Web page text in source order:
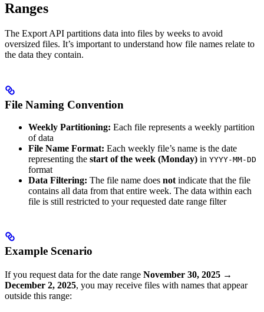
Ranges
The Export API partitions data into files by weeks to avoid
oversized files. It’s important to understand how file names relate to
the data they contain.
File Naming Convention
Weekly Partitioning: Each file represents a weekly partition
of data
File Name Format: Each weekly file’s name is the date
representing the start of the week (Monday) in YYYY-MM-DD
format
Data Filtering: The file name does not indicate that the file
contains all data from that entire week. The data within each
file is still restricted to your requested date range filter
Example Scenario
If you request data for the date range November 30, 2025 →
December 2, 2025, you may receive files with names that appear
outside this range: